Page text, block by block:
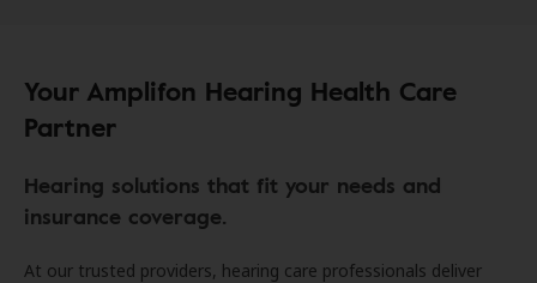
Your Amplifon Hearing Health Care
Partner
Hearing solutions that fit your needs and
insurance coverage.
At our trusted providers, hearing care professionals deliver